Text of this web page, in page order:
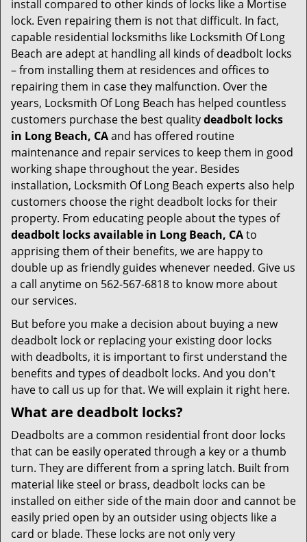
install compared to other kinds of locks like a Mortise
lock. Even repairing them is not that difficult. In fact,
capable residential locksmiths like Locksmith Of Long
Beach are adept at handling all kinds of deadbolt locks
– from installing them at residences and offices to
repairing them in case they malfunction. Over the
years, Locksmith Of Long Beach has helped countless
customers purchase the best qualitydeadbolt locks
in Long Beach, CAand has offered routine
maintenance and repair services to keep them in good
working shape throughout the year. Besides
installation, Locksmith Of Long Beach experts also help
customers choose the right deadbolt locks for their
property. From educating people about the types of
deadbolt locks available in Long Beach, CAto
apprising them of their benefits, we are happy to
double up as friendly guides whenever needed. Give us
a call anytime on 562-567-6818 to know more about
our services.
But before you make a decision about buying a new
deadbolt lock or replacing your existing door locks
with deadbolts, it is important to first understand the
benefits and types of deadbolt locks. And you don't
have to call us up for that. We will explain it right here.
What are deadbolt locks?
Deadbolts are a common residential front door locks
that can be easily operated through a key or a thumb
turn. They are different from a spring latch. Built from
material like steel or brass, deadbolt locks can be
installed on either side of the main door and cannot be
easily pried open by an outsider using objects like a
card or blade. These locks are not only very